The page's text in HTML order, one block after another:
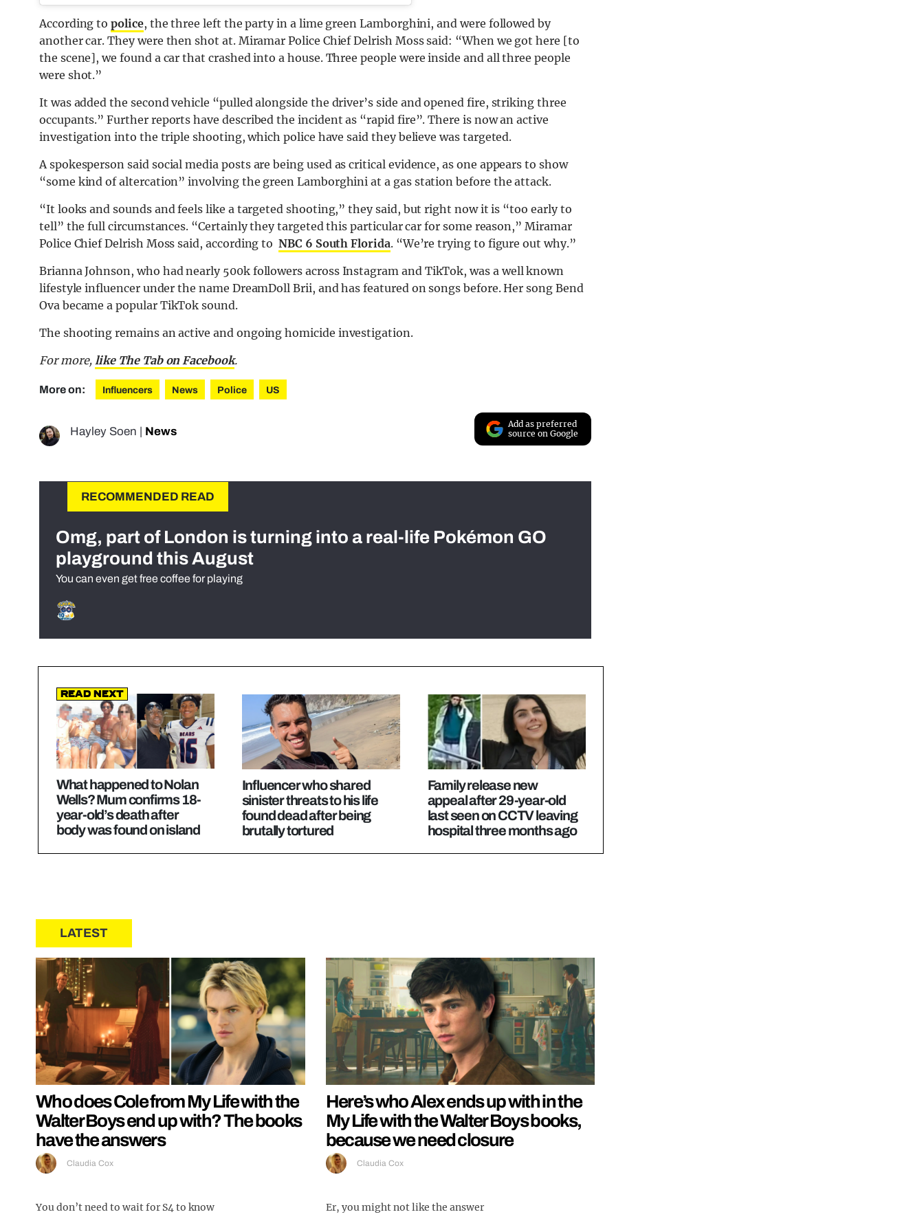
According topolice, the three left the party in a lime green Lamborghini, and were followed by
another car. They were then shot at. Miramar Police Chief Delrish Moss said: “When we got here [to
the scene], we found a car that crashed into a house. Three people were inside and all three people
were shot.”
It was added the second vehicle “pulled alongside the driver’s side and opened fire, striking three
occupants.” Further reports have described the incident as “rapid fire”. There is now an active
investigation into the triple shooting, which police have said they believe was targeted.
A spokesperson said social media posts are being used as critical evidence, as one appears to show
“some kind of altercation” involving the green Lamborghini at a gas station before the attack.
“It looks and sounds and feels like a targeted shooting,” they said, but right now it is “too early to
tell” the full circumstances. “Certainly they targeted this particular car for some reason,” Miramar
Police Chief Delrish Moss said, according toNBC 6 South Florida. “We’re trying to figure out why.”
Brianna Johnson, who had nearly 500k followers across Instagram and TikTok, was a well known
lifestyle influencer under the name DreamDoll Brii, and has featured on songs before. Her song Bend
Ova became a popular TikTok sound.
The shooting remains an active and ongoing homicide investigation.
For more, like The Tab on Facebook.
More on: Influencers News Police US
Hayley Soen | News
Add as preferred
source on Google
RECOMMENDED READ
Omg, part of London is turning into a real-life Pokémon GO
playground this August
You can even get free coffee for playing
Read Next
What happened to Nolan
Wells? Mum confirms 18-
year-old’s death after
body was found on island
Influencer who shared
sinister threats to his life
found dead after being
brutally tortured
Family release new
appeal after 29-year-old
last seen on CCTV leaving
hospital three months ago
LATEST
Who does Cole from My Life with the
Walter Boys end up with? The books
have the answers
Claudia Cox
You don’t need to wait for S4 to know
Here’s who Alex ends up with in the
My Life with the Walter Boys books,
because we need closure
Claudia Cox
Er, you might not like the answer